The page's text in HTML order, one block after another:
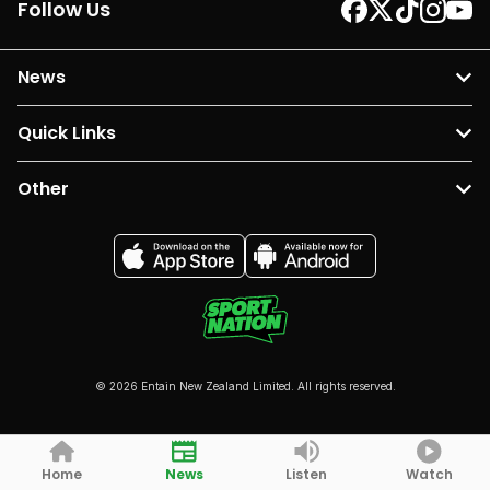
Follow Us
News
Quick Links
Other
© 2026 Entain New Zealand Limited. All rights reserved.
Home News Listen Watch